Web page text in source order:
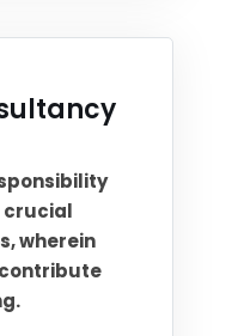
crucial
wherein